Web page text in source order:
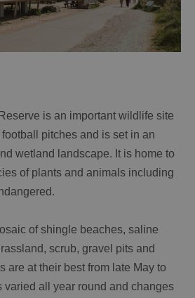
is an important wildlife site
pitches and is set in an
wetland landscape. It is home to
of plants and animals including
of shingle beaches, saline
scrub, gravel pits and
are at their best from late May to
varied all year round and changes